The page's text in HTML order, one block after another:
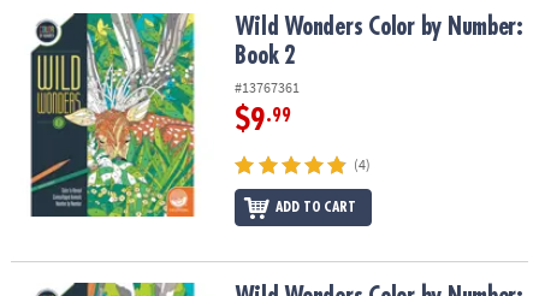
Wild Wonders Color by Number: Book 2Wild Wonders Color by Number:
Book 2
#13767361
$9.99
(4)
ADD TO CART